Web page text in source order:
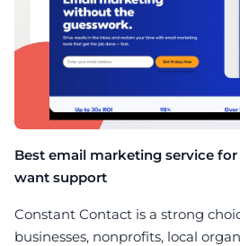
Best email marketing service
want support
Constant Contact is a strong
businesses, nonprofits, local